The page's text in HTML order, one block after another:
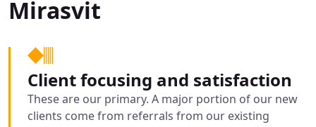
Mirasvit
Client focusing and satisfaction
These are our primary. A major portion of our new
clients come from referrals from our existing